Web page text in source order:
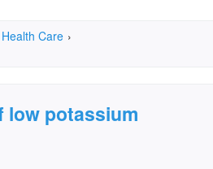
Care ›
low potassium